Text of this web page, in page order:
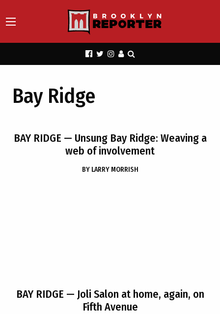
Bay Ridge
BAY RIDGE — Unsung Bay Ridge: Weaving a
web of involvement
BY LARRY MORRISH
BAY RIDGE — Joli Salon at home, again, on
Fifth Avenue